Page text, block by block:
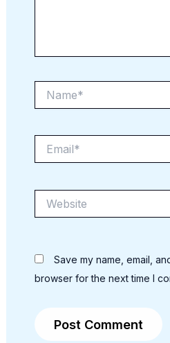
Save my name, email,
browser for the next time I